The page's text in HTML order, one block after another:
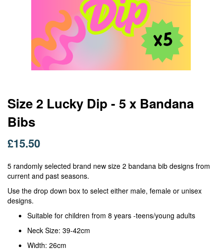
Size 2 Lucky Dip - 5 x Bandana
Bibs
£15.50
5 randomly selected brand new size 2 bandana bib designs from
current and past seasons.
Use the drop down box to select either male, female or unisex
designs.
Suitable for children from 8 years -teens/young adults
Neck Size: 39-42cm
Width: 26cm
Skip
to
the
beginning
of
the
gallery